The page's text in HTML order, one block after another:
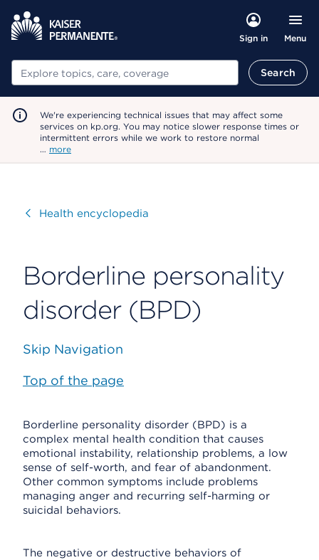
Sign in Menu
Search Search
We're experiencing technical issues that may affect some
services on kp.org. You may notice slower response times or
intermittent errors while we work to restore normal
… more
VisitHealth encyclopedia
Borderline personality
disorder (BPD)
Skip Navigation
Top of the page
Borderline personality disorder (BPD) is a
complex mental health condition that causes
emotional instability, relationship problems, a low
sense of self-worth, and fear of abandonment.
Other common symptoms include problems
managing anger and recurring self-harming or
suicidal behaviors.
The negative or destructive behaviors of